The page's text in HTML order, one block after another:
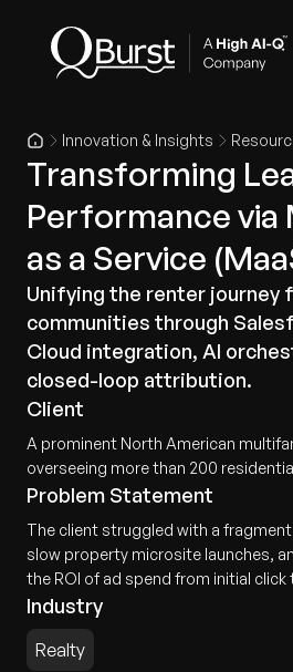
Innovation & Insights
Transforming
Performance via
as a Service
Unifying the renter journey
communities through
Cloud integration, AI
closed-loop attribution.
Client
A prominent North American
overseeing more than 200
Problem Statement
The client struggled with a
slow property microsite launches,
the ROI of ad spend from initial click
Industry
Realty